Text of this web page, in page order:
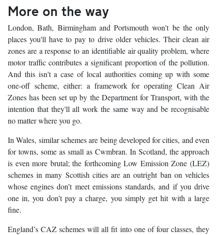
More on the way
London, Bath, Birmingham and Portsmouth won't be the only
places you'll have to pay to drive older vehicles. Their clean air
zones are a response to an identifiable air quality problem, where
motor traffic contributes a significant proportion of the pollution.
And this isn't a case of local authorities coming up with some
one-off scheme, either: a framework for operating Clean Air
Zones has been set up by the Department for Transport, with the
intention that they'll all work the same way and be recognisable
no matter where you go.
In Wales, similar schemes are being developed for cities, and even
for towns, some as small as Cwmbran. In Scotland, the approach
is even more brutal; the forthcoming Low Emission Zone (LEZ)
schemes in many Scottish cities are an outright ban on vehicles
whose engines don’t meet emissions standards, and if you drive
one in, you don’t pay a charge, you simply get hit with a large
fine.
England’s CAZ schemes will all fit into one of four classes, they